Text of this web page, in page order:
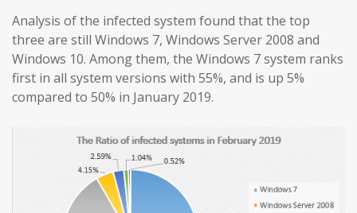
Analysis of the infected system found that the top
three are still Windows 7, Windows Server 2008 and
Windows 10. Among them, the Windows 7 system ranks
first in all system versions with 55%, and is up 5%
compared to 50% in January 2019.